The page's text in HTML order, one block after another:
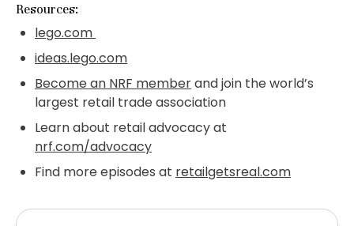
Resources:
lego.com
ideas.lego.com
Become an NRF memberand join the world’s
largest retail trade association
Learn about retail advocacy at
nrf.com/advocacy
Find more episodes at retailgetsreal.com